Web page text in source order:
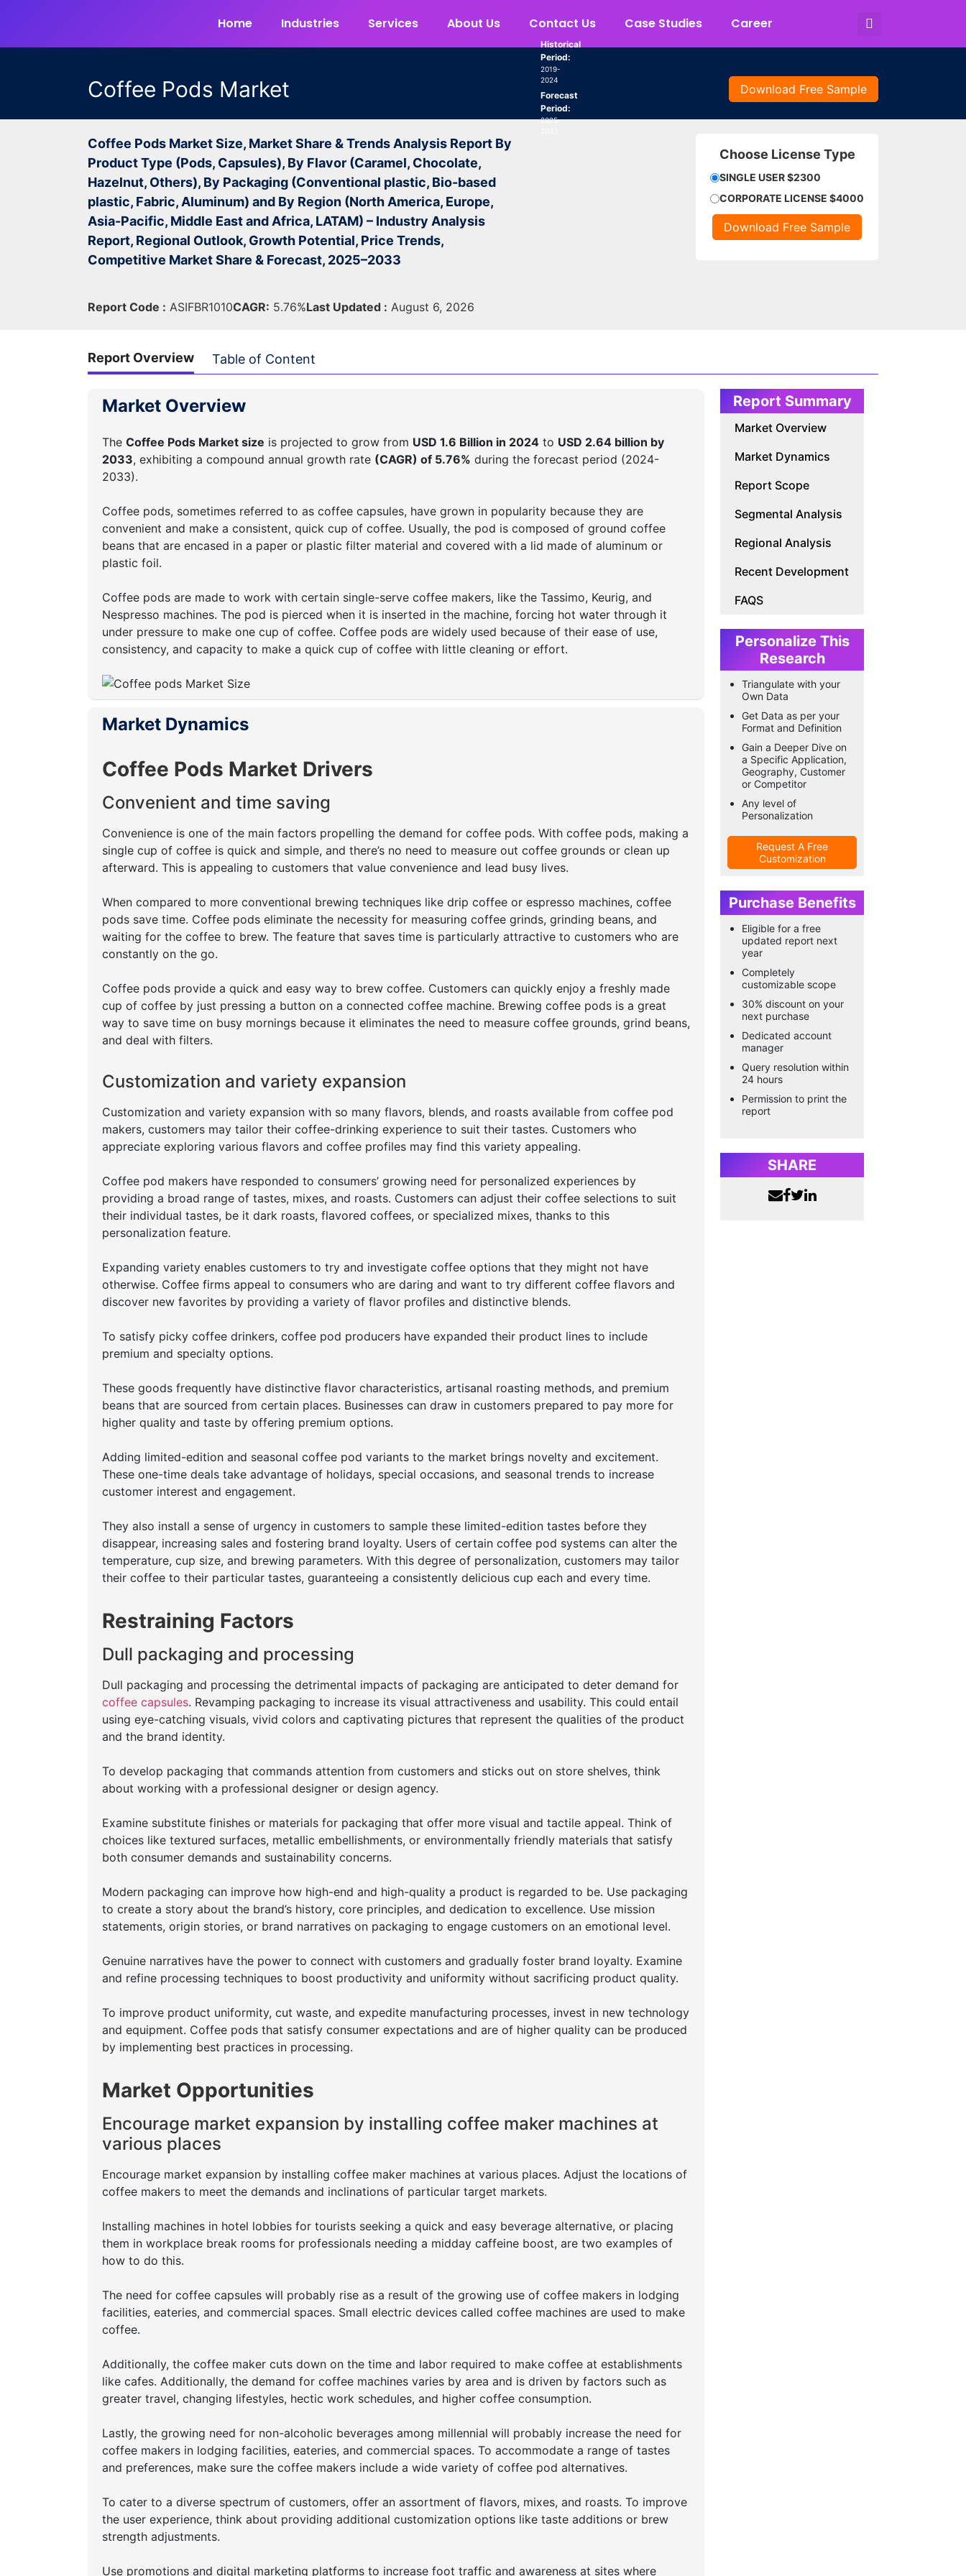
Home Industries Services About Us Contact Us Case Studies Career
Coffee Pods Market Download Free Sample
Coffee Pods Market Size, Market Share & Trends Analysis Report By
Product Type (Pods, Capsules), By Flavor (Caramel, Chocolate,
Hazelnut, Others), By Packaging (Conventional plastic, Bio-based
plastic, Fabric, Aluminum) and By Region (North America, Europe,
Asia-Pacific, Middle East and Africa, LATAM) – Industry Analysis
Report, Regional Outlook, Growth Potential, Price Trends,
Competitive Market Share & Forecast, 2025–2033
Historical
Period:
2019-
2024
Forecast
Period:
2025-
Choose License Type
SINGLE USER $2300
CORPORATE LICENSE $4000
Download Free Sample
Report Code : ASIFBR1010CAGR: 5.76%Last Updated : August 6, 2026
Report Overview Table of Content
Report Summary
Market Overview
Market Dynamics
Report Scope
Segmental Analysis
Regional Analysis
Recent Development
FAQS
Personalize This
Research
Triangulate with your
Own Data
Get Data as per your
Format and Definition
Gain a Deeper Dive on
a Specific Application,
Geography, Customer
or Competitor
Any level of
Personalization
Request A Free
Customization
Purchase Benefits
Eligible for a free
updated report next
year
Completely
customizable scope
30% discount on your
next purchase
Dedicated account
manager
Query resolution within
24 hours
Permission to print the
report
SHARE
Market Overview
The Coffee Pods Market size is projected to grow from USD 1.6 Billion in 2024 to USD 2.64 billion by
2033, exhibiting a compound annual growth rate (CAGR) of 5.76% during the forecast period (2024-
2033).
Coffee pods, sometimes referred to as coffee capsules, have grown in popularity because they are
convenient and make a consistent, quick cup of coffee. Usually, the pod is composed of ground coffee
beans that are encased in a paper or plastic filter material and covered with a lid made of aluminum or
plastic foil.
Coffee pods are made to work with certain single-serve coffee makers, like the Tassimo, Keurig, and
Nespresso machines. The pod is pierced when it is inserted in the machine, forcing hot water through it
under pressure to make one cup of coffee. Coffee pods are widely used because of their ease of use,
consistency, and capacity to make a quick cup of coffee with little cleaning or effort.
Market Dynamics
Coffee Pods Market Drivers
Convenient and time saving
Convenience is one of the main factors propelling the demand for coffee pods. With coffee pods, making a
single cup of coffee is quick and simple, and there’s no need to measure out coffee grounds or clean up
afterward. This is appealing to customers that value convenience and lead busy lives.
When compared to more conventional brewing techniques like drip coffee or espresso machines, coffee
pods save time. Coffee pods eliminate the necessity for measuring coffee grinds, grinding beans, and
waiting for the coffee to brew. The feature that saves time is particularly attractive to customers who are
constantly on the go.
Coffee pods provide a quick and easy way to brew coffee. Customers can quickly enjoy a freshly made
cup of coffee by just pressing a button on a connected coffee machine. Brewing coffee pods is a great
way to save time on busy mornings because it eliminates the need to measure coffee grounds, grind beans,
and deal with filters.
Customization and variety expansion
Customization and variety expansion with so many flavors, blends, and roasts available from coffee pod
makers, customers may tailor their coffee-drinking experience to suit their tastes. Customers who
appreciate exploring various flavors and coffee profiles may find this variety appealing.
Coffee pod makers have responded to consumers’ growing need for personalized experiences by
providing a broad range of tastes, mixes, and roasts. Customers can adjust their coffee selections to suit
their individual tastes, be it dark roasts, flavored coffees, or specialized mixes, thanks to this
personalization feature.
Expanding variety enables customers to try and investigate coffee options that they might not have
otherwise. Coffee firms appeal to consumers who are daring and want to try different coffee flavors and
discover new favorites by providing a variety of flavor profiles and distinctive blends.
To satisfy picky coffee drinkers, coffee pod producers have expanded their product lines to include
premium and specialty options.
These goods frequently have distinctive flavor characteristics, artisanal roasting methods, and premium
beans that are sourced from certain places. Businesses can draw in customers prepared to pay more for
higher quality and taste by offering premium options.
Adding limited-edition and seasonal coffee pod variants to the market brings novelty and excitement.
These one-time deals take advantage of holidays, special occasions, and seasonal trends to increase
customer interest and engagement.
They also install a sense of urgency in customers to sample these limited-edition tastes before they
disappear, increasing sales and fostering brand loyalty. Users of certain coffee pod systems can alter the
temperature, cup size, and brewing parameters. With this degree of personalization, customers may tailor
their coffee to their particular tastes, guaranteeing a consistently delicious cup each and every time.
Restraining Factors
Dull packaging and processing
Dull packaging and processing the detrimental impacts of packaging are anticipated to deter demand for
coffee capsules. Revamping packaging to increase its visual attractiveness and usability. This could entail
using eye-catching visuals, vivid colors and captivating pictures that represent the qualities of the product
and the brand identity.
To develop packaging that commands attention from customers and sticks out on store shelves, think
about working with a professional designer or design agency.
Examine substitute finishes or materials for packaging that offer more visual and tactile appeal. Think of
choices like textured surfaces, metallic embellishments, or environmentally friendly materials that satisfy
both consumer demands and sustainability concerns.
Modern packaging can improve how high-end and high-quality a product is regarded to be. Use packaging
to create a story about the brand’s history, core principles, and dedication to excellence. Use mission
statements, origin stories, or brand narratives on packaging to engage customers on an emotional level.
Genuine narratives have the power to connect with customers and gradually foster brand loyalty. Examine
and refine processing techniques to boost productivity and uniformity without sacrificing product quality.
To improve product uniformity, cut waste, and expedite manufacturing processes, invest in new technology
and equipment. Coffee pods that satisfy consumer expectations and are of higher quality can be produced
by implementing best practices in processing.
Market Opportunities
Encourage market expansion by installing coffee maker machines at
various places
Encourage market expansion by installing coffee maker machines at various places. Adjust the locations of
coffee makers to meet the demands and inclinations of particular target markets.
Installing machines in hotel lobbies for tourists seeking a quick and easy beverage alternative, or placing
them in workplace break rooms for professionals needing a midday caffeine boost, are two examples of
how to do this.
The need for coffee capsules will probably rise as a result of the growing use of coffee makers in lodging
facilities, eateries, and commercial spaces. Small electric devices called coffee machines are used to make
coffee.
Additionally, the coffee maker cuts down on the time and labor required to make coffee at establishments
like cafes. Additionally, the demand for coffee machines varies by area and is driven by factors such as
greater travel, changing lifestyles, hectic work schedules, and higher coffee consumption.
Lastly, the growing need for non-alcoholic beverages among millennial will probably increase the need for
coffee makers in lodging facilities, eateries, and commercial spaces. To accommodate a range of tastes
and preferences, make sure the coffee makers include a wide variety of coffee pod alternatives.
To cater to a diverse spectrum of customers, offer an assortment of flavors, mixes, and roasts. To improve
the user experience, think about providing additional customization options like taste additions or brew
strength adjustments.
Use promotions and digital marketing platforms to increase foot traffic and awareness at sites where